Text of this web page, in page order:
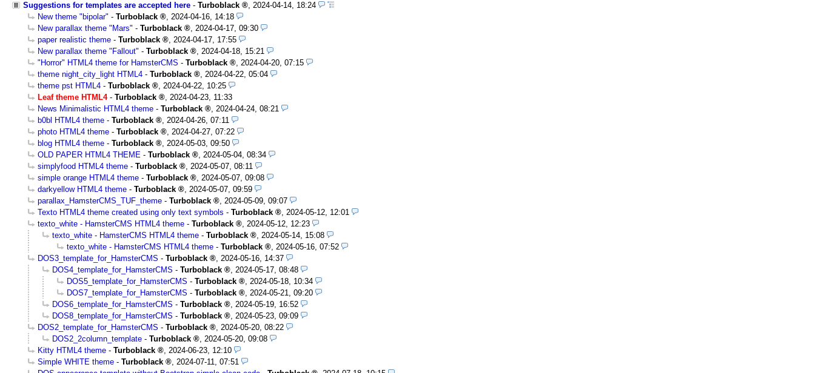
Suggestions for templates are accepted here - Turboblack , 2024-04-14, 18:24
New theme "bipolar" - Turboblack , 2024-04-16, 14:18
New parallax theme "Mars" - Turboblack , 2024-04-17, 09:30
paper realistic theme - Turboblack , 2024-04-17, 17:55
New parallax theme "Fallout" - Turboblack , 2024-04-18, 15:21
"Horror" HTML4 theme for HamsterCMS - Turboblack , 2024-04-20, 07:15
theme night_city_light HTML4 - Turboblack , 2024-04-22, 05:04
theme pst HTML4 - Turboblack , 2024-04-22, 10:25
Leaf theme HTML4- Turboblack , 2024-04-23, 11:33
News Minimalistic HTML4 theme - Turboblack , 2024-04-24, 08:21
b0bl HTML4 theme - Turboblack , 2024-04-26, 07:11
photo HTML4 theme - Turboblack , 2024-04-27, 07:22
blog HTML4 theme - Turboblack , 2024-05-03, 09:50
OLD PAPER HTML4 THEME - Turboblack , 2024-05-04, 08:34
simplyfood HTML4 theme - Turboblack , 2024-05-07, 08:11
simple orange HTML4 theme - Turboblack , 2024-05-07, 09:08
darkyellow HTML4 theme - Turboblack , 2024-05-07, 09:59
parallax_HamsterCMS_TUF_theme - Turboblack , 2024-05-09, 09:07
Texto HTML4 theme created using only text symbols - Turboblack , 2024-05-12, 12:01
texto_white - HamsterCMS HTML4 theme - Turboblack , 2024-05-12, 12:23
texto_white - HamsterCMS HTML4 theme - Turboblack , 2024-05-14, 15:08
texto_white - HamsterCMS HTML4 theme - Turboblack , 2024-05-16, 07:52
DOS3_template_for_HamsterCMS - Turboblack , 2024-05-16, 14:37
DOS4_template_for_HamsterCMS - Turboblack , 2024-05-17, 08:48
DOS5_template_for_HamsterCMS - Turboblack , 2024-05-18, 10:34
DOS7_template_for_HamsterCMS - Turboblack , 2024-05-21, 09:20
DOS6_template_for_HamsterCMS - Turboblack , 2024-05-19, 16:52
DOS8_template_for_HamsterCMS - Turboblack , 2024-05-23, 09:09
DOS2_template_for_HamsterCMS - Turboblack , 2024-05-20, 08:22
DOS2_2column_template - Turboblack , 2024-05-20, 09:08
Kitty HTML4 theme - Turboblack , 2024-06-23, 12:10
Simple WHITE theme - Turboblack , 2024-07-11, 07:51